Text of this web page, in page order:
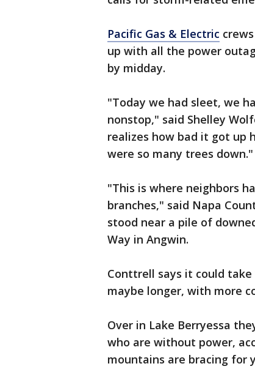
Pacific Gas & Electric
up with all the power
by midday.
"Today we had sleet, we
nonstop," said Shelley
realizes how bad it got up
were so many trees down."
"This is where neighbors
branches," said Napa
stood near a pile of
Way in Angwin.
Conttrell says it could
maybe longer, with more
Over in Lake Berryessa
who are without power,
mountains are bracing for